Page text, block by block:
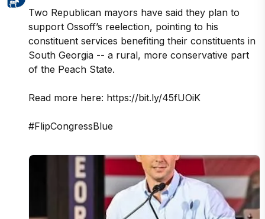
Two Republican mayors have said they plan to
support Ossoff’s reelection, pointing to his
constituent services benefiting their constituents in
South Georgia -- a rural, more conservative part
of the Peach State.
Read more here: https://bit.ly/45fUOiK
#FlipCongressBlue